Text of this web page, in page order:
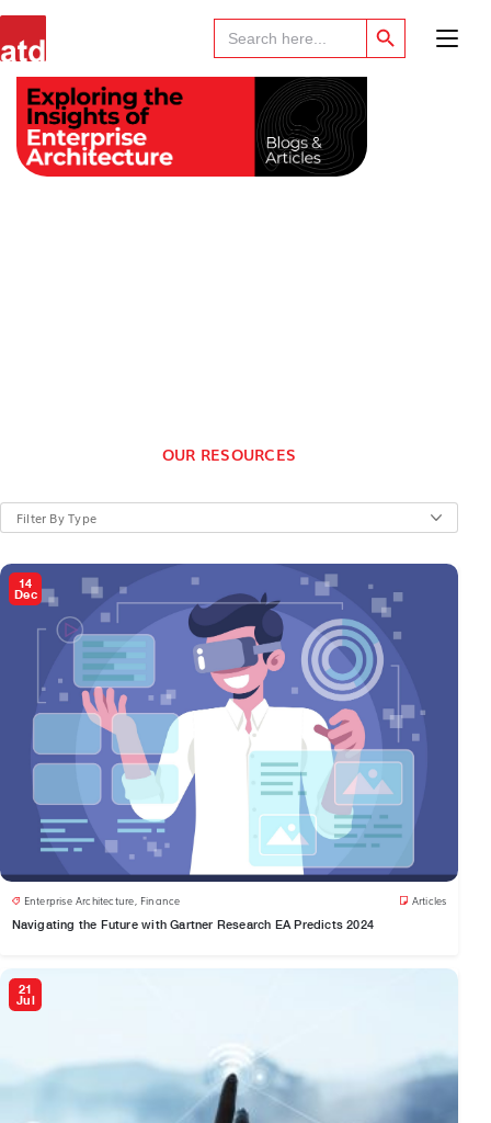
Search
for:
Search Button
OUR RESOURCES
Filter By Type
14
Dec
Enterprise Architecture, Finance Articles
Navigating the Future with Gartner Research EA Predicts 2024
21
Jul